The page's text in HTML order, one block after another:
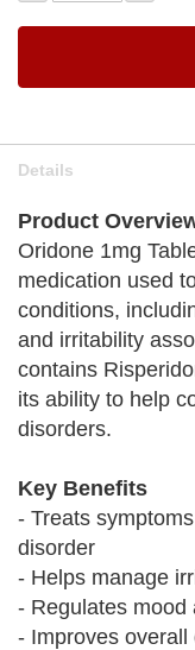
Details
Product
Oridone 1mg
medication used
conditions,
and irritability
contains
its ability to help
disorders.
Key Benefits
- Treats
disorder
- Helps manage
- Regulates mood
- Improves overall